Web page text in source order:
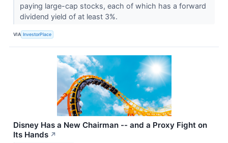
paying large-cap stocks, each of which has a forward
dividend yield of at least 3%.
VIA InvestorPlace
Disney Has a New Chairman -- and a Proxy Fight on
Its Hands ↗